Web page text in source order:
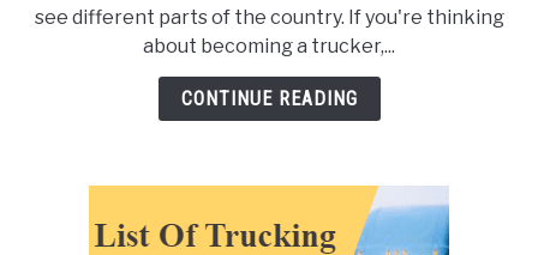
Trucking
Jobs
In
Michigan
see different parts of the country. If you're thinking
about becoming a trucker,...
CONTINUE READING